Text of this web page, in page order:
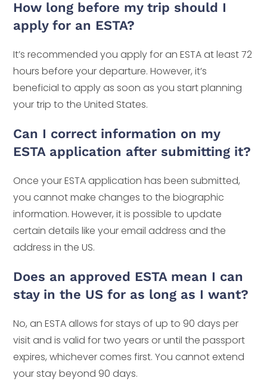
How long before my trip should I
apply for an ESTA?
It’s recommended you apply for an ESTA at least 72
hours before your departure. However, it’s
beneficial to apply as soon as you start planning
your trip to the United States.
Can I correct information on my
ESTA application after submitting it?
Once your ESTA application has been submitted,
you cannot make changes to the biographic
information. However, it is possible to update
certain details like your email address and the
address in the US.
Does an approved ESTA mean I can
stay in the US for as long as I want?
No, an ESTA allows for stays of up to 90 days per
visit and is valid for two years or until the passport
expires, whichever comes first. You cannot extend
your stay beyond 90 days.